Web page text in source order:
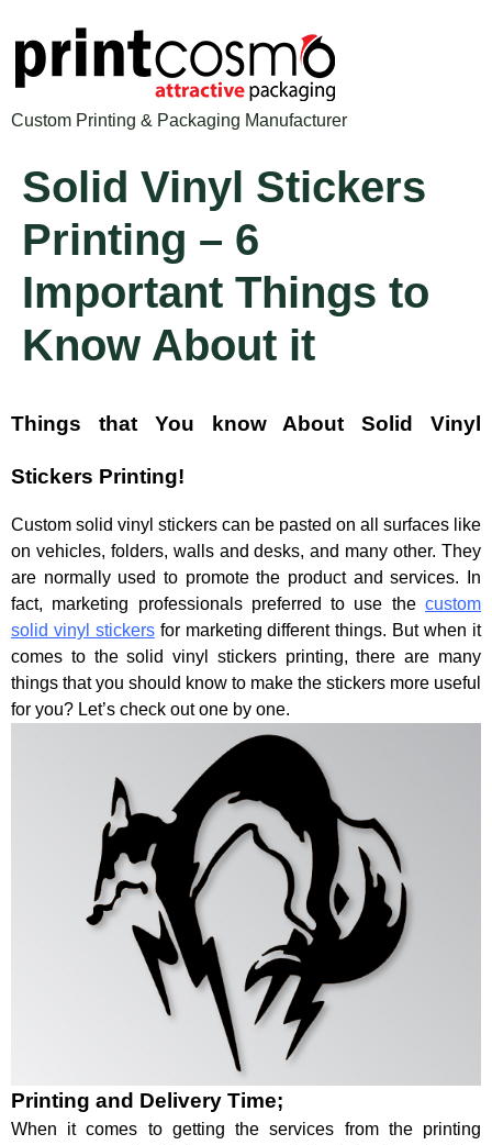
Custom Printing & Packaging Manufacturer
Solid Vinyl Stickers
Printing – 6
Important Things to
Know About it
Things that You know About Solid Vinyl
Stickers Printing!
Custom solid vinyl stickers can be pasted on all surfaces like
on vehicles, folders, walls and desks, and many other. They
are normally used to promote the product and services. In
fact, marketing professionals preferred to use the custom
solid vinyl stickersfor marketing different things. But when it
comes to the solid vinyl stickers printing, there are many
things that you should know to make the stickers more useful
for you? Let’s check out one by one.
Printing and Delivery Time;
When it comes to getting the services from the printing